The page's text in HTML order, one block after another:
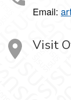
Email:
Visit